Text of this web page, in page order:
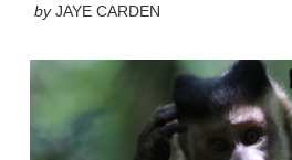
by JAYE CARDEN